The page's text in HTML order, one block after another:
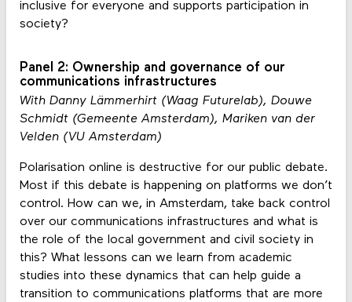
inclusive for everyone and supports participation in
society?
Panel 2: Ownership and governance of our
communications infrastructures
With Danny Lämmerhirt (Waag Futurelab), Douwe
Schmidt (Gemeente Amsterdam), Mariken van der
Velden (VU Amsterdam)
Polarisation online is destructive for our public debate.
Most if this debate is happening on platforms we don’t
control. How can we, in Amsterdam, take back control
over our communications infrastructures and what is
the role of the local government and civil society in
this? What lessons can we learn from academic
studies into these dynamics that can help guide a
transition to communications platforms that are more